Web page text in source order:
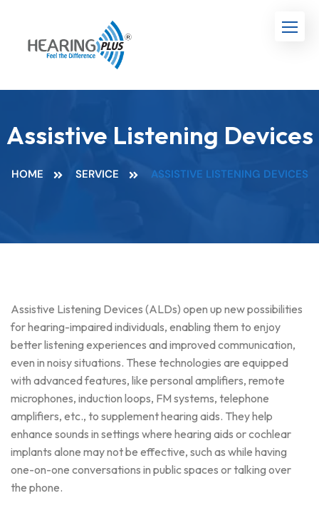
Assistive Listening Devices
HOME SERVICE ASSISTIVE LISTENING DEVICES
Assistive Listening Devices (ALDs) open up new possibilities
for hearing-impaired individuals, enabling them to enjoy
better listening experiences and improved communication,
even in noisy situations. These technologies are equipped
with advanced features, like personal amplifiers, remote
microphones, induction loops, FM systems, telephone
amplifiers, etc., to supplement hearing aids. They help
enhance sounds in settings where hearing aids or cochlear
implants alone may not be effective, such as while having
one-on-one conversations in public spaces or talking over
the phone.